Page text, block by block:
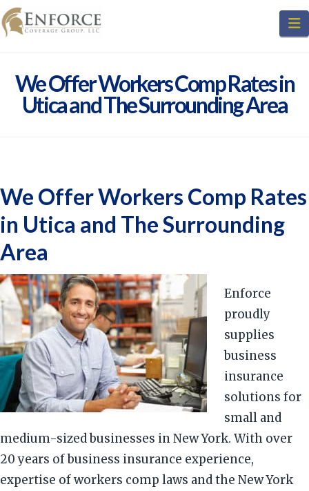
We Offer Workers Comp Rates in
Utica and The Surrounding Area
We Offer Workers Comp Rates
in Utica and The Surrounding
Area
Enforce
proudly
supplies
business
insurance
solutions for
small and
medium-sized businesses in New York. With over
20 years of business insurance experience,
expertise of workers comp laws and the New York